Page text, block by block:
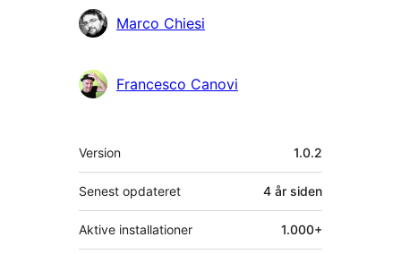
Marco Chiesi
Francesco Canovi
Meta
Version 1.0.2
Senest opdateret 4 år siden
Aktive installationer 1.000+